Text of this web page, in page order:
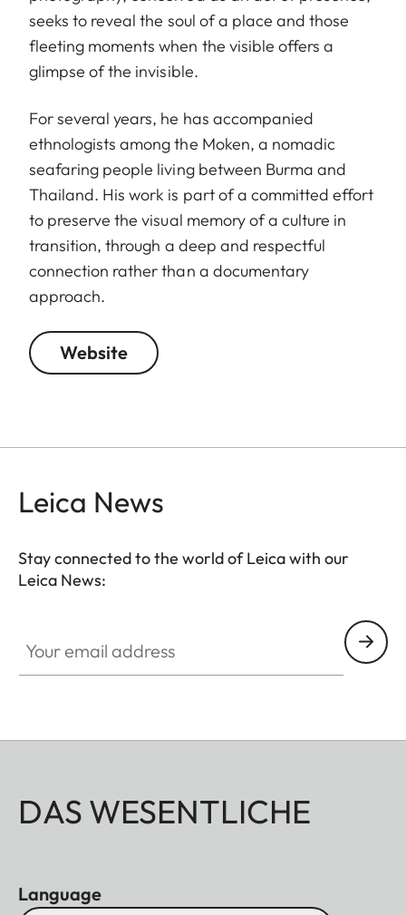
seeks to reveal the soul of a place and those
fleeting moments when the visible offers a
glimpse of the invisible.
For several years, he has accompanied
ethnologists among the Moken, a nomadic
seafaring people living between Burma and
Thailand. His work is part of a committed effort
to preserve the visual memory of a culture in
transition, through a deep and respectful
connection rather than a documentary
approach.
Website
Leica News
Stay connected to the world of Leica with our
Leica News:
DAS WESENTLICHE
Language